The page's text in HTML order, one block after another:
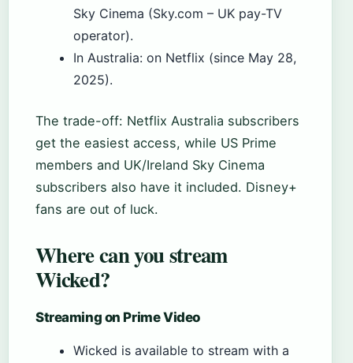
Sky Cinema (Sky.com – UK pay-TV
operator).
In Australia: on Netflix (since May 28,
2025).
The trade-off: Netflix Australia subscribers
get the easiest access, while US Prime
members and UK/Ireland Sky Cinema
subscribers also have it included. Disney+
fans are out of luck.
Where can you stream
Wicked?
Streaming on Prime Video
Wicked is available to stream with a